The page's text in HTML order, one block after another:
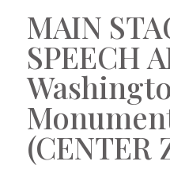
MAIN
SPEECH
(CENTER